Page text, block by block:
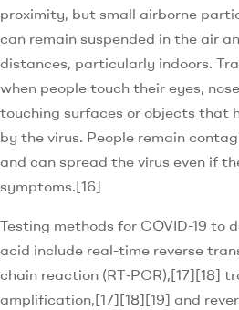
proximity, but small airborne
can remain suspended in the air
distances, particularly indoors.
when people touch their eyes,
touching surfaces or objects that
by the virus. People remain
and can spread the virus even if
symptoms.[16]
Testing methods for COVID-19 to
acid include real-time reverse
chain reaction (RT‑PCR),[17][18]
amplification,[17][18][19] and